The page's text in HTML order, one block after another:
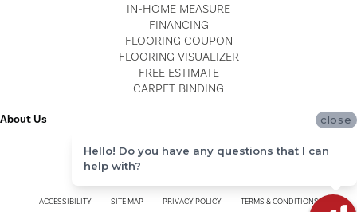
IN-HOME MEASURE
FINANCING
FLOORING COUPON
FLOORING VISUALIZER
FREE ESTIMATE
CARPET BINDING
About Us
BLOG
ACCESSIBILITY SITE MAP PRIVACY POLICY TERMS & CONDITIONS
close
Hello! Do you have any questions that I can
help with?